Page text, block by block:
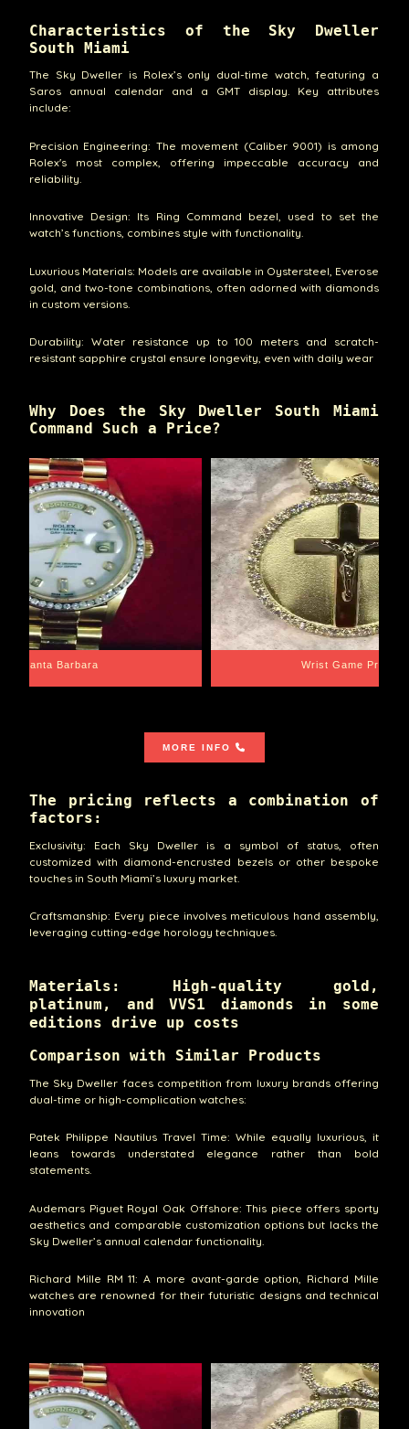
Characteristics of the Sky Dweller
South Miami
The Sky Dweller is Rolex’s only dual-time watch, featuring a
Saros annual calendar and a GMT display. Key attributes
include:
Precision Engineering: The movement (Caliber 9001) is among
Rolex's most complex, offering impeccable accuracy and
reliability.
Innovative Design: Its Ring Command bezel, used to set the
watch’s functions, combines style with functionality.
Luxurious Materials: Models are available in Oystersteel, Everose
gold, and two-tone combinations, often adorned with diamonds
in custom versions.
Durability: Water resistance up to 100 meters and scratch-
resistant sapphire crystal ensure longevity, even with daily wear
Why Does the Sky Dweller South Miami
Command Such a Price?
Santa Barbara Wrist Game Proper
MORE INFO
The pricing reflects a combination of
factors:
Exclusivity: Each Sky Dweller is a symbol of status, often
customized with diamond-encrusted bezels or other bespoke
touches in South Miami’s luxury market.
Craftsmanship: Every piece involves meticulous hand assembly,
leveraging cutting-edge horology techniques.
Materials: High-quality gold,
platinum, and VVS1 diamonds in some
editions drive up costs
Comparison with Similar Products
The Sky Dweller faces competition from luxury brands offering
dual-time or high-complication watches:
Patek Philippe Nautilus Travel Time: While equally luxurious, it
leans towards understated elegance rather than bold
statements.
Audemars Piguet Royal Oak Offshore: This piece offers sporty
aesthetics and comparable customization options but lacks the
Sky Dweller’s annual calendar functionality.
Richard Mille RM 11: A more avant-garde option, Richard Mille
watches are renowned for their futuristic designs and technical
innovation